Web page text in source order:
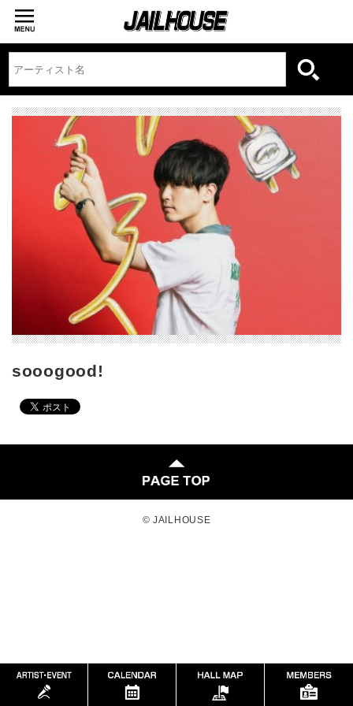
sooogood!
© JAILHOUSE